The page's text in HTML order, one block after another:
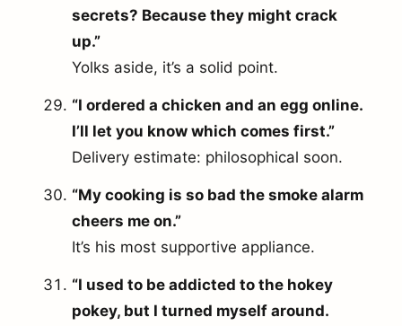
secrets? Because they might crack
up.”
Yolks aside, it’s a solid point.
“I ordered a chicken and an egg online.
I’ll let you know which comes first.”
Delivery estimate: philosophical soon.
“My cooking is so bad the smoke alarm
cheers me on.”
It’s his most supportive appliance.
“I used to be addicted to the hokey
pokey, but I turned myself around.